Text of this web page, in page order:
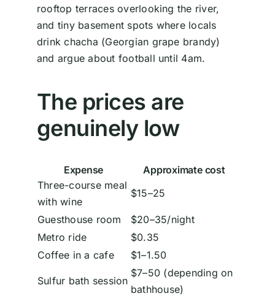
rooftop terraces overlooking the river,
and tiny basement spots where locals
drink chacha (Georgian grape brandy)
and argue about football until 4am.
The prices are
genuinely low
Expense
Approximate cost
Three-course meal
with wine
$15–25
Guesthouse room
$20–35/night
Metro ride
$0.35
Coffee in a cafe
$1–1.50
Sulfur bath session
$7–50 (depending on
bathhouse)